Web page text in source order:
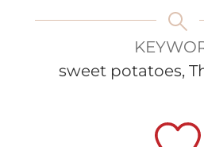
sweet potatoes,